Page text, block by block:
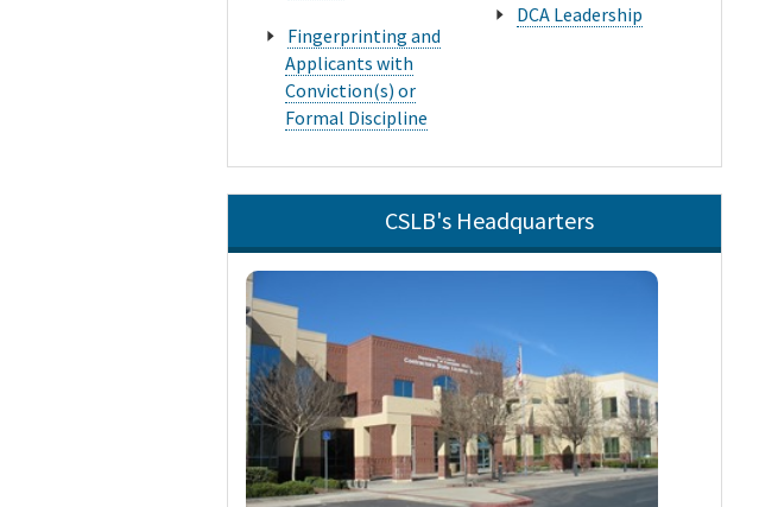
Fingerprinting and
Applicants with
Conviction(s) or
Formal Discipline
DCA Leadership
CSLB's Headquarters